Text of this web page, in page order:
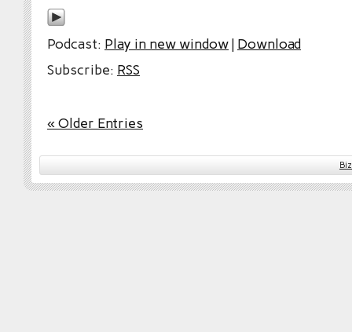
Podcast: Play in new window| Download
Subscribe: RSS
« Older Entries